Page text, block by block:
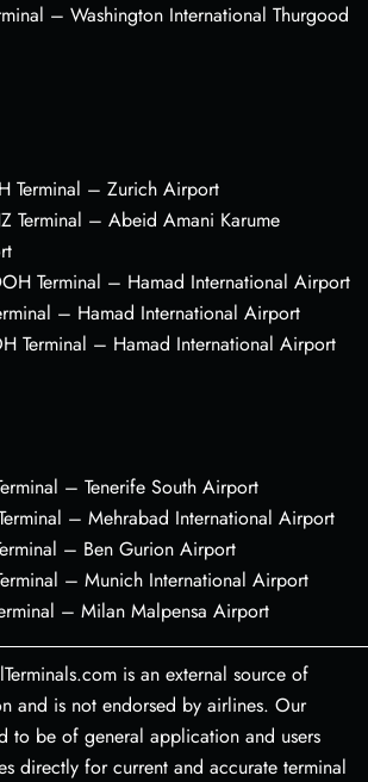
– Washington International Thurgood
Terminal – Zurich Airport
Terminal – Abeid Amani Karume
Terminal – Hamad International Airport
– Hamad International Airport
Terminal – Hamad International Airport
– Tenerife South Airport
– Mehrabad International Airport
– Ben Gurion Airport
– Munich International Airport
– Milan Malpensa Airport
is an external source of
and is not endorsed by airlines. Our
to be of general application and users
directly for current and accurate terminal